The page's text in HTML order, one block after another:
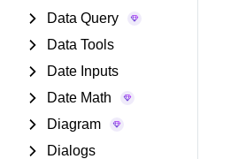
Install Now
Data Query
Data Tools
Date Inputs
Date Math
Diagram
Dialogs